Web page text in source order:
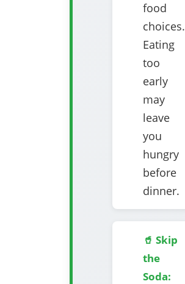
food
choices.
Eating
too
early
may
leave
you
hungry
before
dinner.
🥤 Skip
the
Soda: